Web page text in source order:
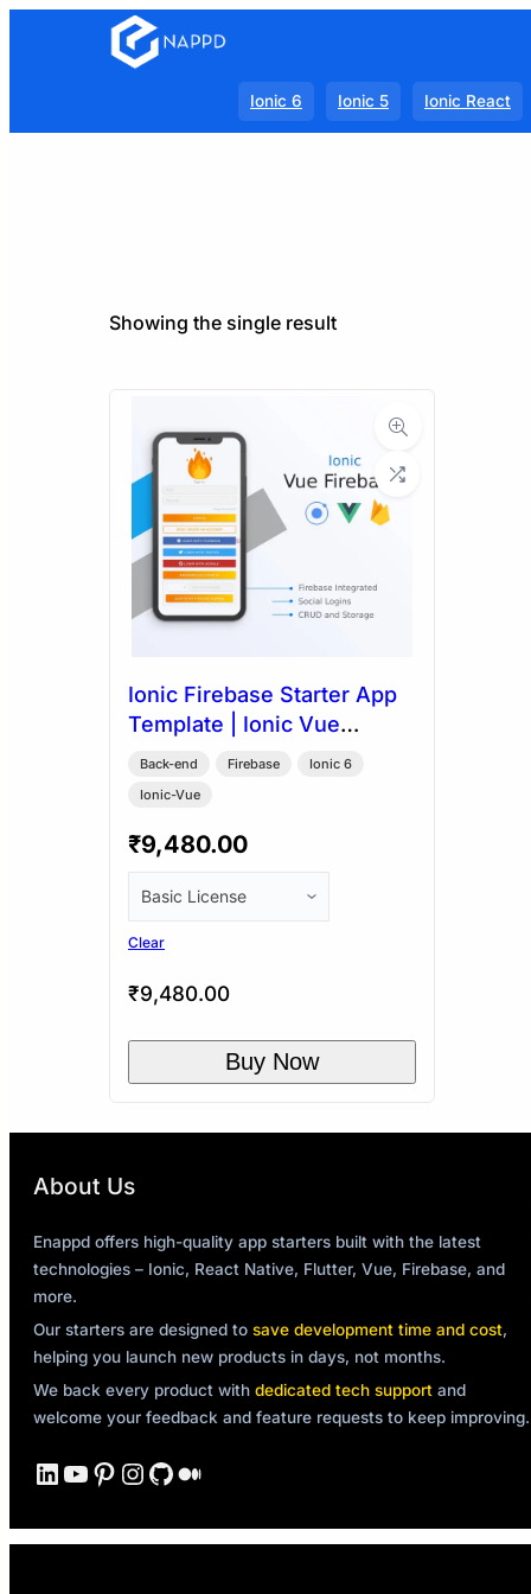
Ionic 6 Ionic 5 Ionic React
Showing the single result
Ionic Firebase Starter App
Template | Ionic Vue
Capacitor
Back-end Firebase
Ionic 6
Ionic-Vue
₹9,480.00
Clear
₹9,480.00
Buy Now
About Us
Enappd offers high-quality app starters built with the latest
technologies – Ionic, React Native, Flutter, Vue, Firebase, and
more.
Our starters are designed to save development time and cost,
helping you launch new products in days, not months.
We back every product with dedicated tech support and
welcome your feedback and feature requests to keep improving.
LinkedIn YouTube Pinterest Instagram GitHub Medium